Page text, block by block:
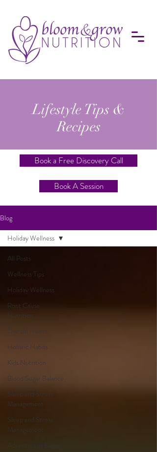
Lifestyle Tips &
Recipes
Book a Free Discovery Call
Book A Session
Blog
All Posts
Wellness Tips
Holiday Wellness
Root Cause
Nutrition
Thyroid Health
Holistic Habits
Kids Nutrition
Blood Sugar Balance
Sleep and Stress
Management
Sleep and Stress
Management
Adventurous Eating
Holiday Wellness